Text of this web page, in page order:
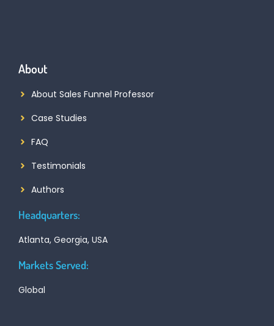
About
About Sales Funnel Professor
Case Studies
FAQ
Testimonials
Authors
Headquarters:
Atlanta, Georgia, USA
Markets Served:
Global